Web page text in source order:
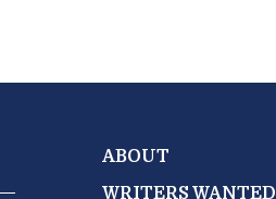
ABOUT
WRITERS WANTED